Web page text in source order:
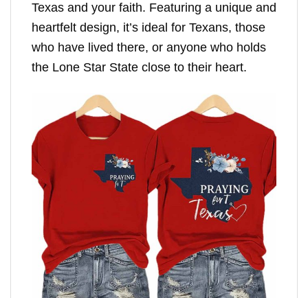
Texas and your faith. Featuring a unique and
heartfelt design, it’s ideal for Texans, those
who have lived there, or anyone who holds
the Lone Star State close to their heart.